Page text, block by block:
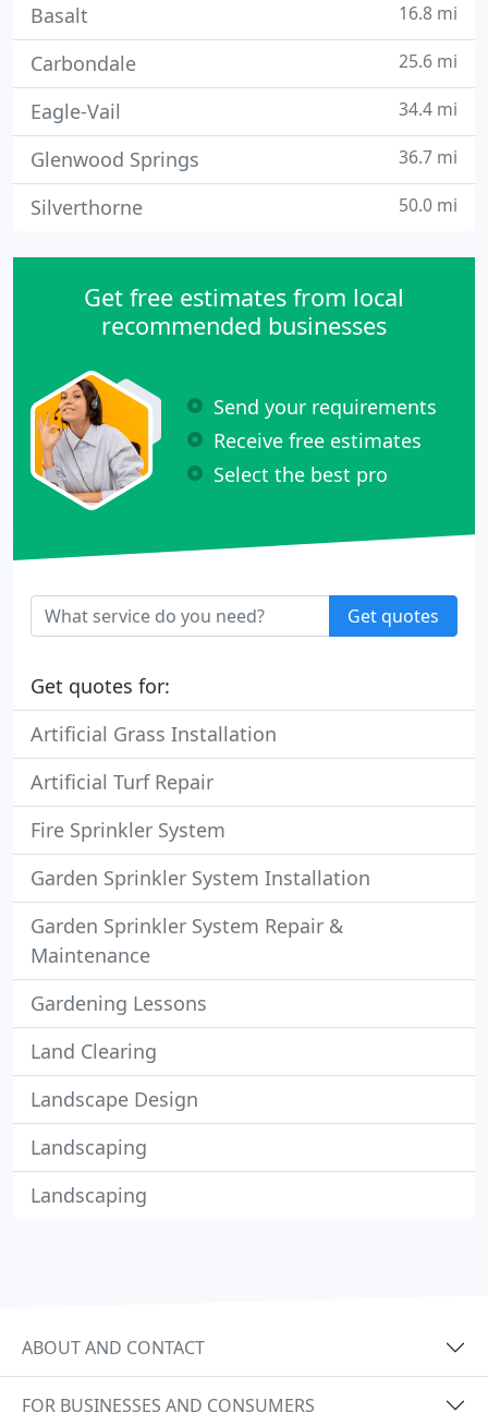
Basalt 16.8 mi
Carbondale 25.6 mi
Eagle-Vail 34.4 mi
Glenwood Springs 36.7 mi
Silverthorne 50.0 mi
Get free estimates from local
recommended businesses
Send your requirements
Receive free estimates
Select the best pro
Get quotes
Get quotes for:
Artificial Grass Installation
Artificial Turf Repair
Fire Sprinkler System
Garden Sprinkler System Installation
Garden Sprinkler System Repair &
Maintenance
Gardening Lessons
Land Clearing
Landscape Design
Landscaping
Landscaping
ABOUT AND CONTACT
FOR BUSINESSES AND CONSUMERS